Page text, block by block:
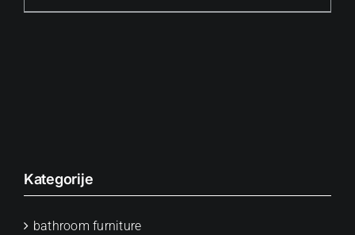
Kategorije
bathroom furniture